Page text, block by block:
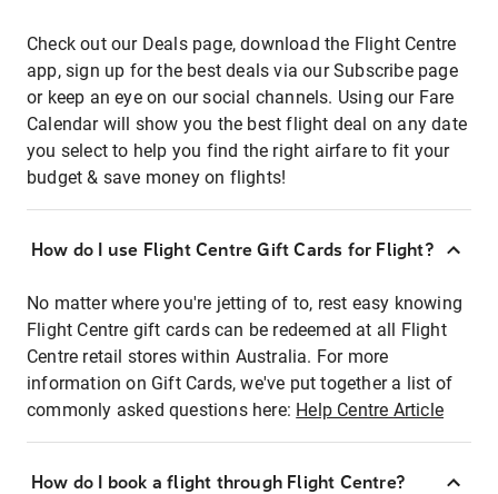
Check out our Deals page, download the Flight Centre
app, sign up for the best deals via our Subscribe page
or keep an eye on our social channels. Using our Fare
Calendar will show you the best flight deal on any date
you select to help you find the right airfare to fit your
budget & save money on flights!
How do I use Flight Centre Gift Cards for Flight?
No matter where you're jetting of to, rest easy knowing
Flight Centre gift cards can be redeemed at all Flight
Centre retail stores within Australia. For more
information on Gift Cards, we've put together a list of
commonly asked questions here: Help Centre Article
How do I book a flight through Flight Centre?